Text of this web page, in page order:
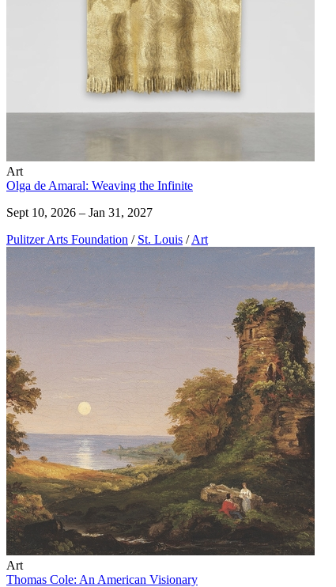
Art
Olga de Amaral: Weaving the Infinite
Sept 10, 2026 – Jan 31, 2027
Pulitzer Arts Foundation / St. Louis /Art
Art
Thomas Cole: An American Visionary